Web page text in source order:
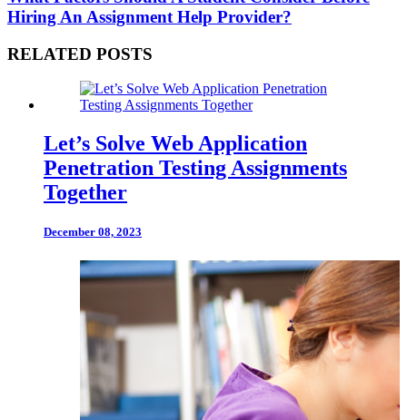
Hiring An Assignment Help Provider?
RELATED POSTS
Let’s Solve Web Application
Penetration Testing Assignments
Together
December 08, 2023